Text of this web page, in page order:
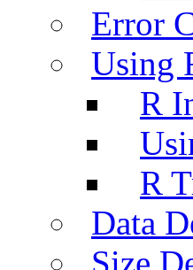
Error
Using
R
R
Data